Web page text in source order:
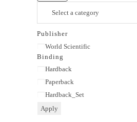
category
Publisher
Publisher
World Scientific
Binding
Binding
Hardback
Paperback
Hardback_Set
Apply